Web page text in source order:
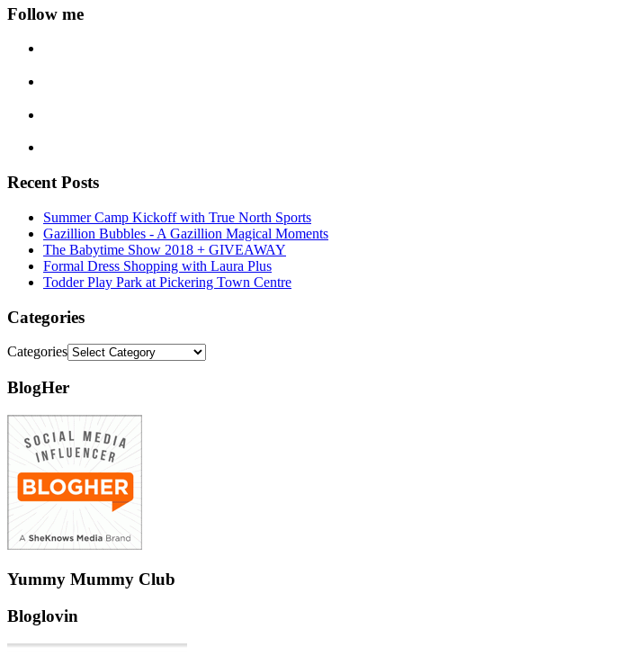
Follow me
Recent Posts
Summer Camp Kickoff with True North Sports
Gazillion Bubbles - A Gazillion Magical Moments
The Babytime Show 2018 + GIVEAWAY
Formal Dress Shopping with Laura Plus
Todder Play Park at Pickering Town Centre
Categories
Categories
BlogHer
Yummy Mummy Club
Bloglovin